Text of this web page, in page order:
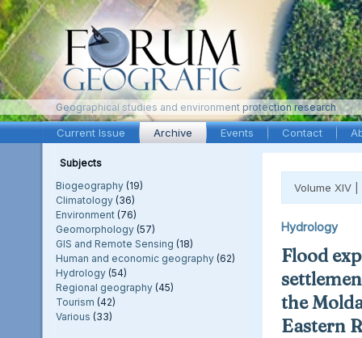
Geographical studies and environment protection research
Current Issue Archive Events Contact
Subjects
Biogeography (19)
Climatology (36)
Environment (76)
Geomorphology (57)
GIS and Remote Sensing (18)
Human and economic geography (62)
Hydrology (54)
Regional geography (45)
Tourism (42)
Various (33)
Volume XIV |
Hydrology
Flood
the
Eastern